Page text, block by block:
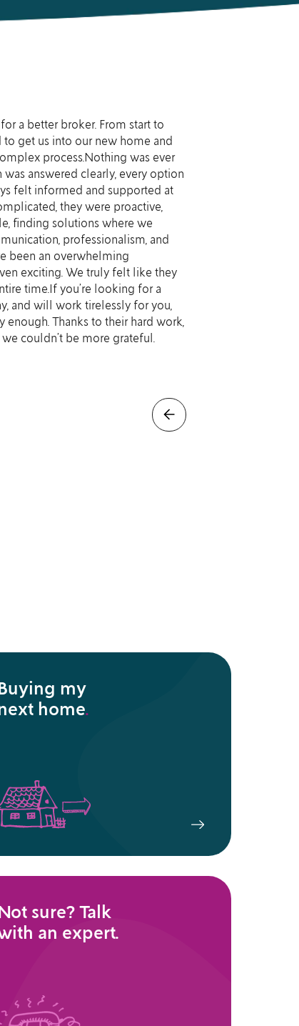
a better broker. From start to
get us into our new home and
process.Nothing was ever
answered clearly, every option
felt informed and supported at
they were proactive,
finding solutions where we
professionalism, and
been an overwhelming
exciting. We truly felt like they
time.If you’re looking for a
and will work tirelessly for you,
Thanks to their hard work,
couldn’t be more grateful.
Buying my
home.
Not sure? Talk
an expert.